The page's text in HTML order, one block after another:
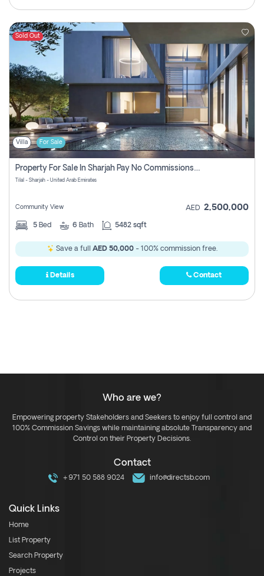
Sold Out
Villa For Sale
Property For Sale In Sharjah Pay No Commissions At All
Tilal - Sharjah - United Arab Emirates
Community View AED 2,500,000
5 Bed 6 Bath 5482 sqft
Save a full AED 50,000- 100% commission free.
Details Contact
Who are we?
Empowering property Stakeholders and Seekers to enjoy full control and
100% Commission Savings while maintaining absolute Transparency and
Control on their Property Decisions.
Contact
+971 50 588 9024 info@directsb.com
Quick Links
Home
List Property
Search Property
Projects